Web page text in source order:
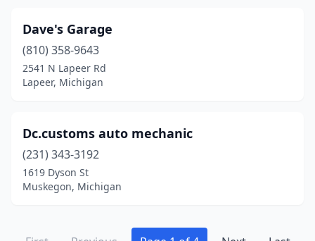
Dave's Garage
(810) 358-9643
2541 N Lapeer Rd
Lapeer, Michigan
Dc.customs auto mechanic
(231) 343-3192
1619 Dyson St
Muskegon, Michigan